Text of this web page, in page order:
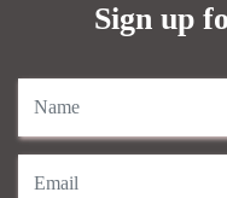
Sign up